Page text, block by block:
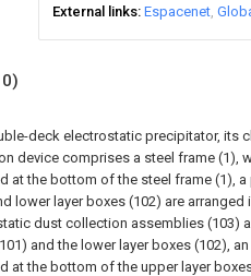
External links Espacenet
deck electrostatic precipitator, its
device comprises a steel frame (1),
at the bottom of the steel frame (1),
lower layer boxes (102) are arranged
dust collection assemblies (103)
and the lower layer boxes (102),
at the bottom of the upper layer